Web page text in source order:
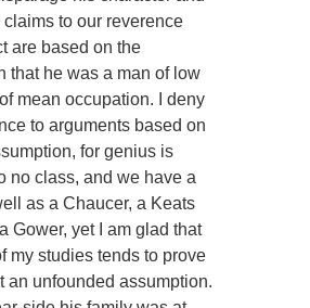
to our reverence
are based on the
that he was a man of low
mean occupation. I deny
to arguments based on
for genius is
no class, and we have a
as a Chaucer, a Keats
Gower, yet I am glad that
my studies tends to prove
an unfounded assumption.